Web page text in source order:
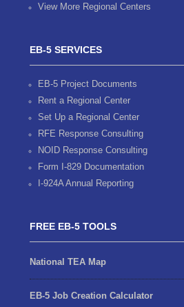
View More Regional Centers
EB-5 SERVICES
EB-5 Project Documents
Rent a Regional Center
Set Up a Regional Center
RFE Response Consulting
NOID Response Consulting
Form I-829 Documentation
I-924A Annual Reporting
FREE EB-5 TOOLS
National TEA Map
EB-5 Job Creation Calculator